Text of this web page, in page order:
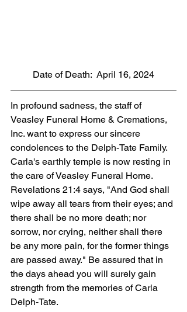
Date of Death:  April 16, 2024
In profound sadness, the staff of
Veasley Funeral Home & Cremations,
Inc. want to express our sincere
condolences to the Delph-Tate Family.
Carla's earthly temple is now resting in
the care of Veasley Funeral Home.
Revelations 21:4 says, "And God shall
wipe away all tears from their eyes; and
there shall be no more death; nor
sorrow, nor crying, neither shall there
be any more pain, for the former things
are passed away." Be assured that in
the days ahead you will surely gain
strength from the memories of Carla
Delph-Tate.